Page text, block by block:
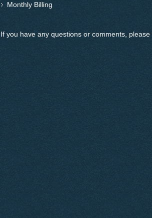
Monthly Billing
If you have any questions or comments, please